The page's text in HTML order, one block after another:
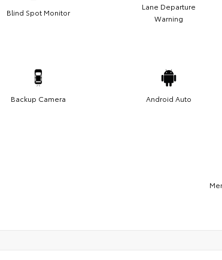
Blind Spot Monitor
Lane Departure
Warning
Backup Camera Android Auto